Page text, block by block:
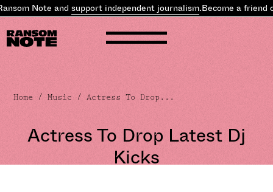
Note andsupport independent journalism.Become a friend
Home /Music / Actress To Drop...
Actress To Drop Latest Dj
Kicks